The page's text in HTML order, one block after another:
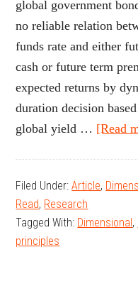
global government
no reliable relation
funds rate and either
cash or future term
expected returns by
duration decision
global yield … [Read
Filed Under:Article,
Read, Research
Tagged With: Dimensional,
principles